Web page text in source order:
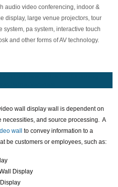
audio video conferencing, indoor &
display, large venue projectors, tour
pa system, interactive touch
and other forms of AV technology.
wall display wall is dependent on
necessities, and source processing. A
wall
to convey information to a
be customers or employees, such as:
Display